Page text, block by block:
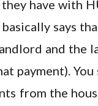
have with
basically says
and the
payment). You
from the